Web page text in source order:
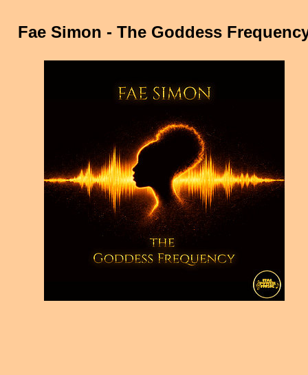
Fae Simon - The Goddess